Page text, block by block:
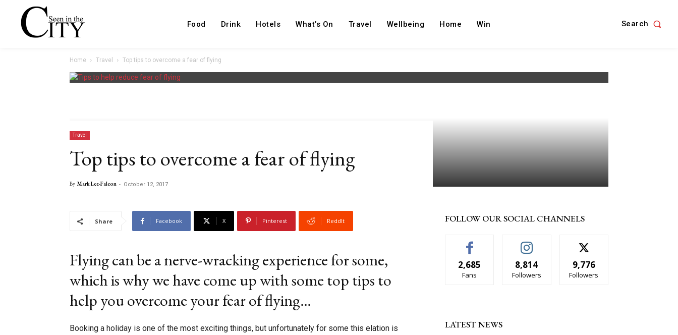
Food Drink Hotels What’s On Travel Wellbeing Home Win Search
Home Travel Top tips to overcome a fear of flying
Travel
Top tips to overcome a fear of flying
By Mark Lee-Falcon - October 12, 2017
Share Facebook X Pinterest ReddIt
Flying can be a nerve-wracking experience for some,
which is why we have come up with some top tips to
help you overcome your fear of flying…
Booking a holiday is one of the most exciting things, but unfortunately for some this elation is
FOLLOW OUR SOCIAL CHANNELS
2,685
Fans
8,814
Followers
9,776
Followers
LATEST NEWS